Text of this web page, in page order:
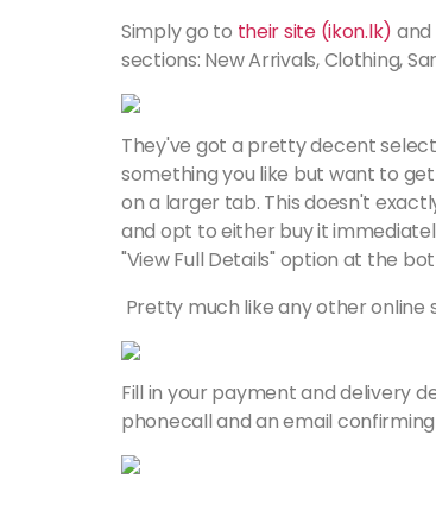
Simply go to their site (ikon.lk) and
sections: New Arrivals, Clothing,
They've got a pretty decent
something you like but want to
on a larger tab. This doesn't
and opt to either buy it
"View Full Details" option at the
Pretty much like any other online
Fill in your payment and delivery
phonecall and an email